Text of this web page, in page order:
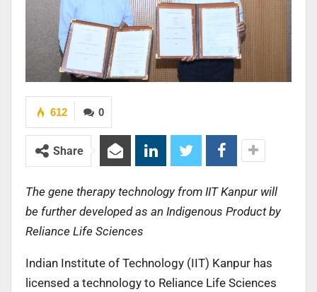
0
612
Share
The gene therapy technology from IIT Kanpur will
be further developed as an Indigenous Product by
Reliance Life Sciences
Indian Institute of Technology (IIT) Kanpur has
licensed a technology to Reliance Life Sciences